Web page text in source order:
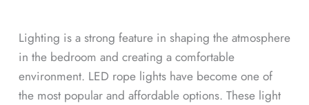
Lighting is a strong feature in shaping the atmosphere
in the bedroom and creating a comfortable
environment. LED rope lights have become one of
the most popular and affordable options. These light